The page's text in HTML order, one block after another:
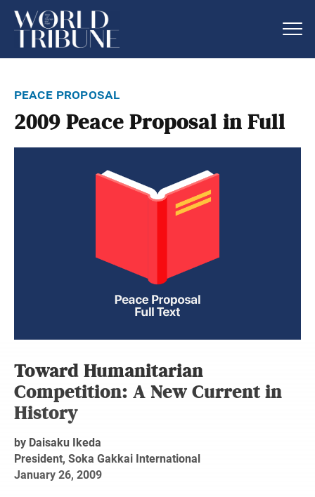
peace proposal
2009 Peace Proposal in Full
Toward Humanitarian
Competition: A New Current in
History
by Daisaku Ikeda
President, Soka Gakkai International
January 26, 2009